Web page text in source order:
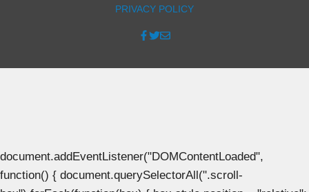
PRIVACY POLICY
document.addEventListener("DOMContentLoaded",
function() { document.querySelectorAll(".scroll-